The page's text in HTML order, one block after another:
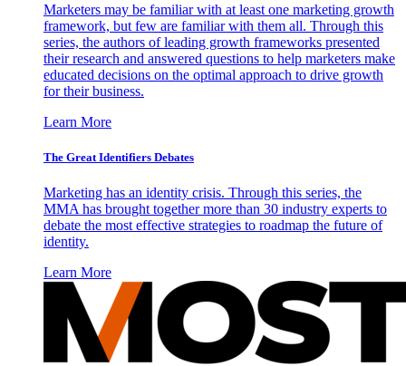
Marketers may be familiar with at least one marketing growth
framework, but few are familiar with them all. Through this
series, the authors of leading growth frameworks presented
their research and answered questions to help marketers make
educated decisions on the optimal approach to drive growth
for their business.
Learn More
The Great Identifiers Debates
Marketing has an identity crisis. Through this series, the
MMA has brought together more than 30 industry experts to
debate the most effective strategies to roadmap the future of
identity.
Learn More